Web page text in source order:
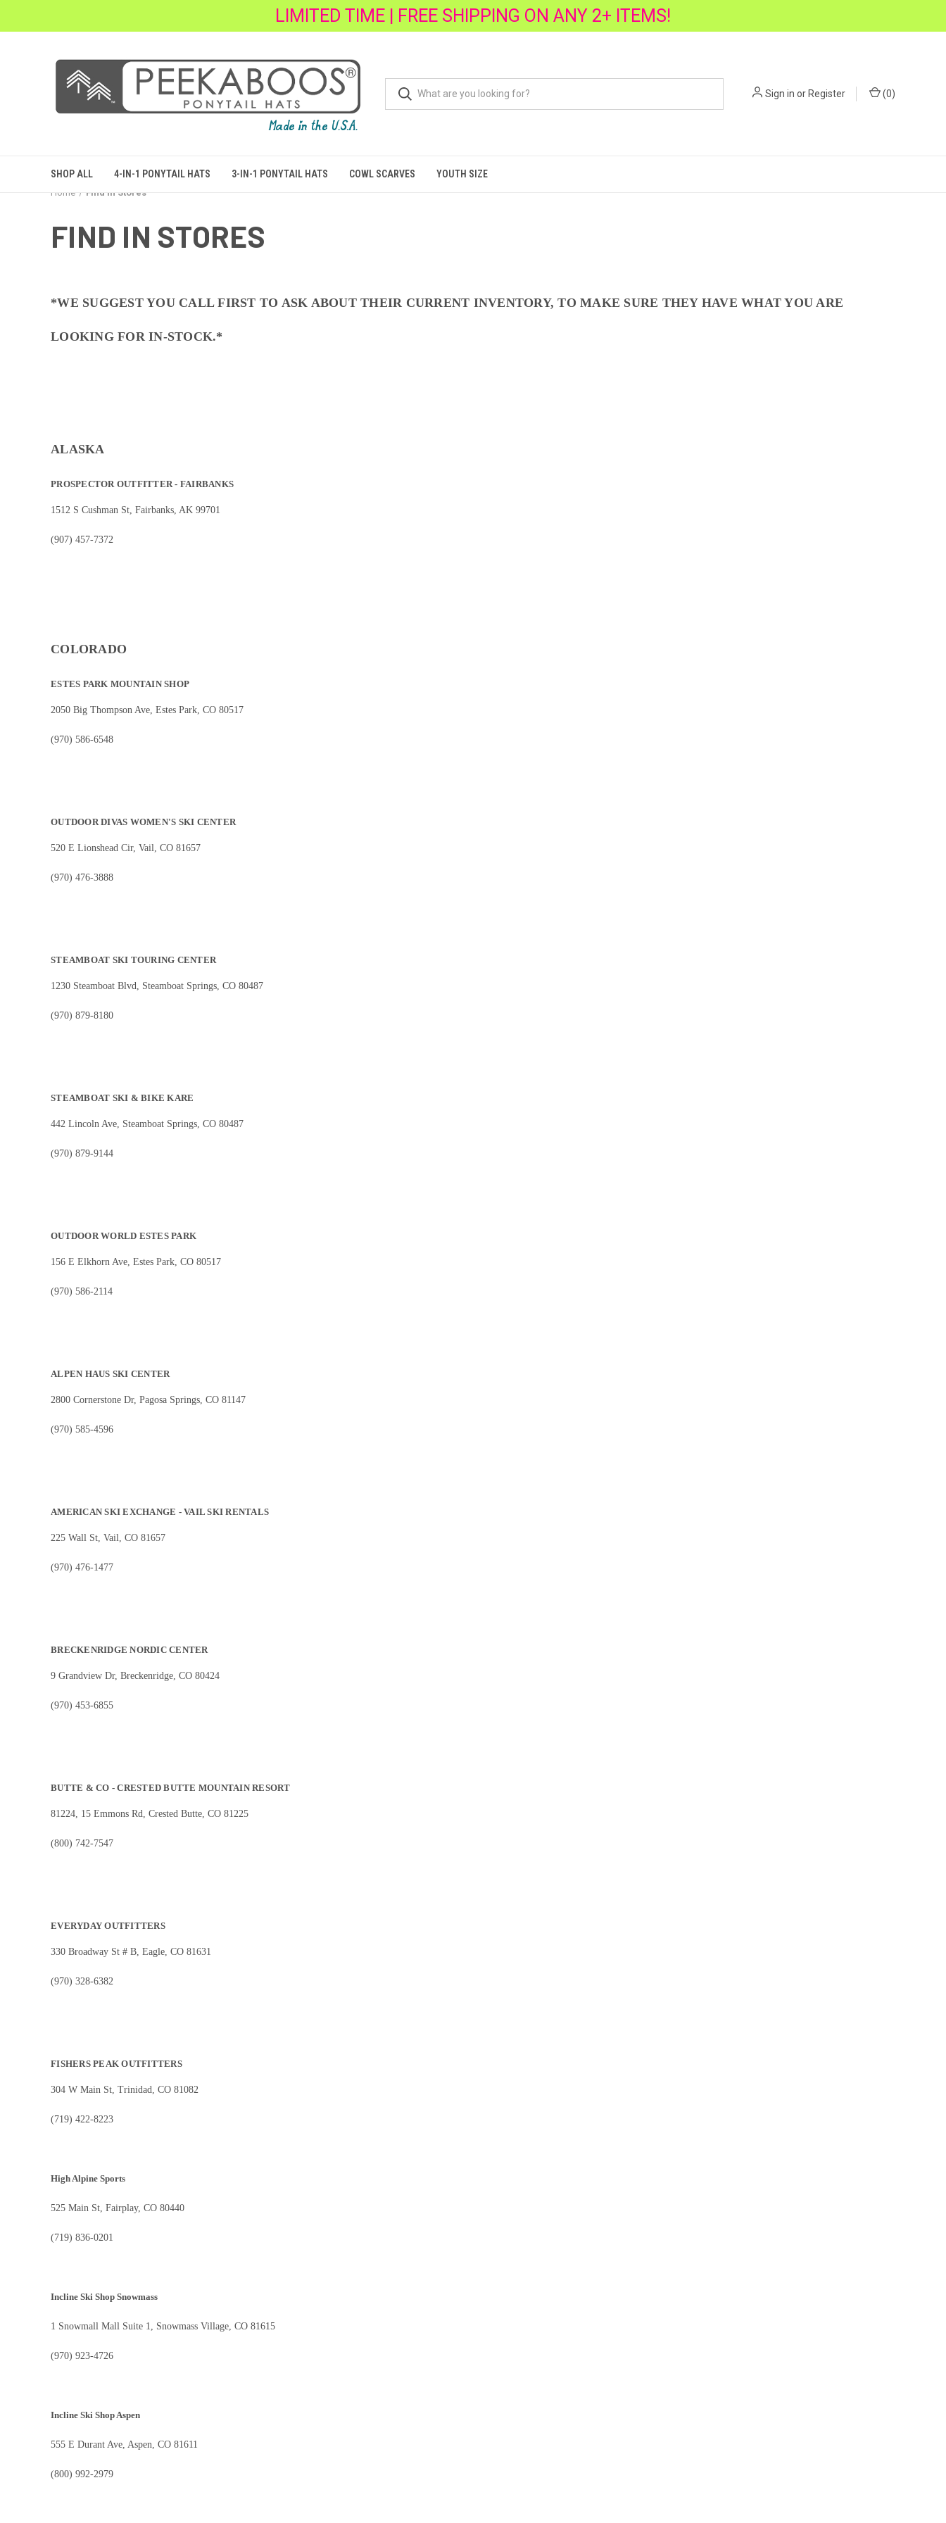
LIMITED TIME | FREE SHIPPING ON ANY 2+ ITEMS!
Sign in orRegister (0)
SHOP ALL 4-IN-1 PONYTAIL HATS 3-IN-1 PONYTAIL HATS COWL SCARVES YOUTH SIZE
Home Find In Stores
FIND IN STORES
*WE SUGGEST YOU CALL FIRST TO ASK ABOUT THEIR CURRENT INVENTORY, TO MAKE SURE THEY HAVE WHAT YOU ARE
LOOKING FOR IN-STOCK.*
ALASKA
PROSPECTOR OUTFITTER - FAIRBANKS
1512 S Cushman St, Fairbanks, AK 99701
(907) 457-7372
COLORADO
ESTES PARK MOUNTAIN SHOP
2050 Big Thompson Ave, Estes Park, CO 80517
(970) 586-6548
OUTDOOR DIVAS WOMEN'S SKI CENTER
520 E Lionshead Cir, Vail, CO 81657
(970) 476-3888
STEAMBOAT SKI TOURING CENTER
1230 Steamboat Blvd, Steamboat Springs, CO 80487
(970) 879-8180
STEAMBOAT SKI & BIKE KARE
442 Lincoln Ave, Steamboat Springs, CO 80487
(970) 879-9144
OUTDOOR WORLD ESTES PARK
156 E Elkhorn Ave, Estes Park, CO 80517
(970) 586-2114
ALPEN HAUS SKI CENTER
2800 Cornerstone Dr, Pagosa Springs, CO 81147
(970) 585-4596
AMERICAN SKI EXCHANGE - VAIL SKI RENTALS
225 Wall St, Vail, CO 81657
(970) 476-1477
BRECKENRIDGE NORDIC CENTER
9 Grandview Dr, Breckenridge, CO 80424
(970) 453-6855
BUTTE & CO - CRESTED BUTTE MOUNTAIN RESORT
81224, 15 Emmons Rd, Crested Butte, CO 81225
(800) 742-7547
EVERYDAY OUTFITTERS
330 Broadway St # B, Eagle, CO 81631
(970) 328-6382
FISHERS PEAK OUTFITTERS
304 W Main St, Trinidad, CO 81082
(719) 422-8223
High Alpine Sports
525 Main St, Fairplay, CO 80440
(719) 836-0201
Incline Ski Shop Snowmass
1 Snowmall Mall Suite 1, Snowmass Village, CO 81615
(970) 923-4726
Incline Ski Shop Aspen
555 E Durant Ave, Aspen, CO 81611
(800) 992-2979